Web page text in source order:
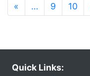
« … 9 10
Quick Links: